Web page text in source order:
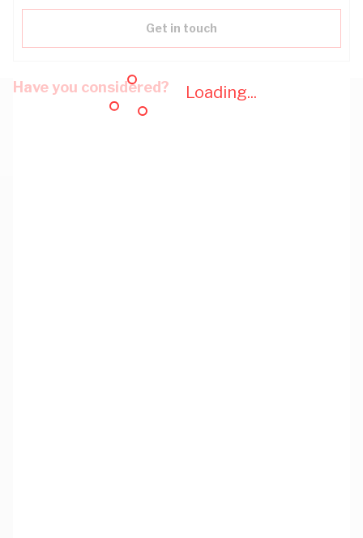
Loading...
Get in touch
Have you considered?